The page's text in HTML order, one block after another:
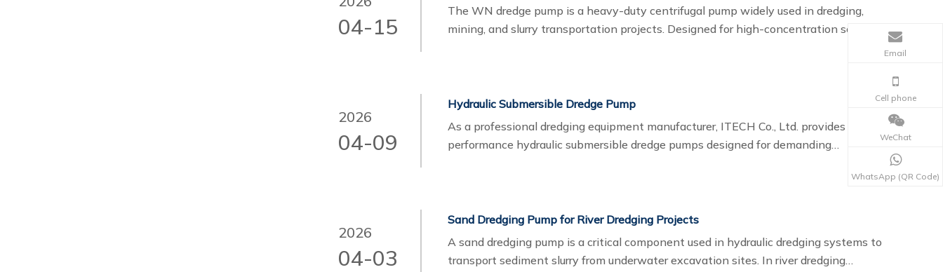
04-15
The WN dredge pump is a heavy-duty centrifugal pump widely used in dredging,
mining, and slurry transportation projects. Designed for high-concentration solids
2026
04-09
Hydraulic Submersible Dredge Pump
As a professional dredging equipment manufacturer, ITECH Co., Ltd. provides high-
performance hydraulic submersible dredge pumps designed for demanding
2026
04-03
Sand Dredging Pump for River Dredging Projects
A sand dredging pump is a critical component used in hydraulic dredging systems to
transport sediment slurry from underwater excavation sites. In river dredging
Email
Cell phone
WeChat
WhatsApp (QR Code)